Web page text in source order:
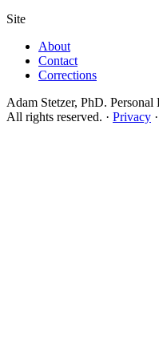
Site
About
Contact
Corrections
Adam Stetzer, PhD.
All rights reserved. · Privacy ·